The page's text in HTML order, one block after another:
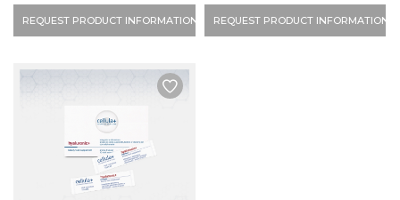
REQUEST PRODUCT INFORMATION REQUEST PRODUCT INFORMATION